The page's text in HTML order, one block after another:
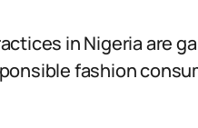
in Nigeria are
fashion